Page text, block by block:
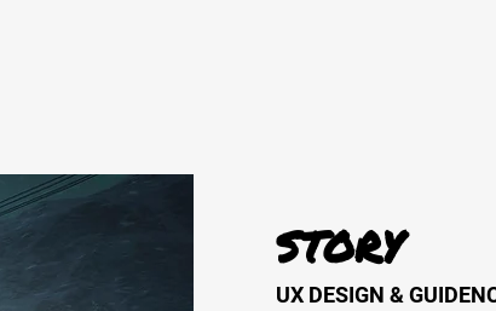
STORY
UX DESIGN &